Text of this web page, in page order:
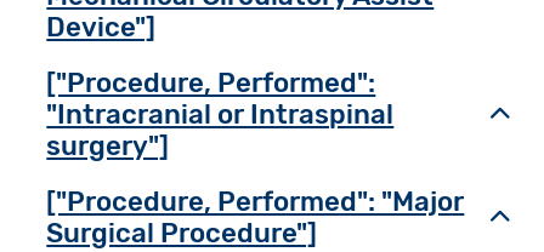
Device"]
["Procedure, Performed":
"Intracranial or Intraspinal
surgery"]
["Procedure, Performed": "Major
Surgical Procedure"]